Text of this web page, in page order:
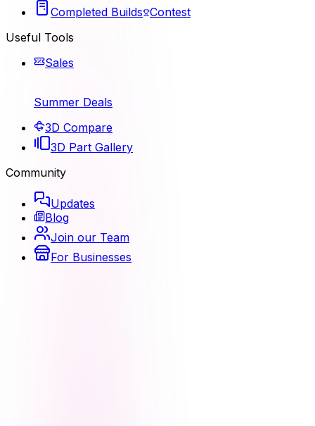
Completed Builds Contest
Useful Tools
Sales
Summer Deals
3D Compare
3D Part Gallery
Community
Updates
Blog
Join our Team
For Businesses